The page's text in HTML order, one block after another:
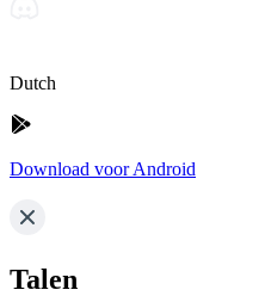
Dutch
Download voor Android
Talen